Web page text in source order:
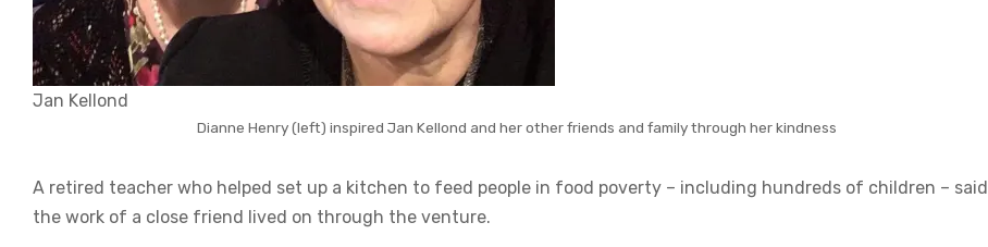
Jan Kellond
Dianne Henry (left) inspired Jan Kellond and her other friends and family through her kindness
A retired teacher who helped set up a kitchen to feed people in food poverty – including hundreds of children – said
the work of a close friend lived on through the venture.